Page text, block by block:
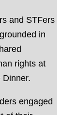
and STFers
in
rights at
Dinner.
engaged